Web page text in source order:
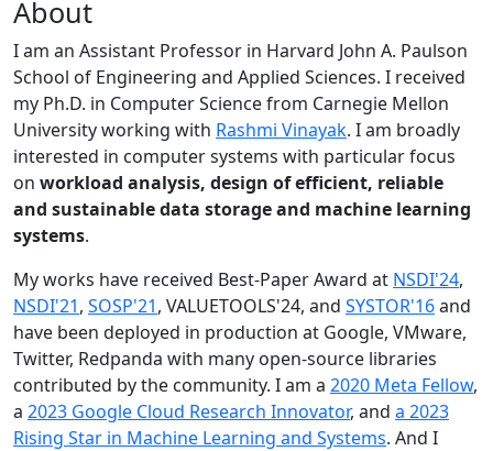
About
I am an Assistant Professor in Harvard John A. Paulson
School of Engineering and Applied Sciences. I received
my Ph.D. in Computer Science from Carnegie Mellon
University working with Rashmi Vinayak. I am broadly
interested in computer systems with particular focus
on workload analysis, design of efficient, reliable
and sustainable data storage and machine learning
systems.
My works have received Best-Paper Award at NSDI'24,
NSDI'21, SOSP'21, VALUETOOLS'24, and SYSTOR'16and
have been deployed in production at Google, VMware,
Twitter, Redpanda with many open-source libraries
contributed by the community. I am a 2020 Meta Fellow,
a 2023 Google Cloud Research Innovator, and a 2023
Rising Star in Machine Learning and Systems. And I